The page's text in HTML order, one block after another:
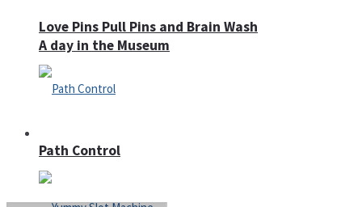
A day in the Museum
Love Pins Pull Pins and Brain Wash
Path Control